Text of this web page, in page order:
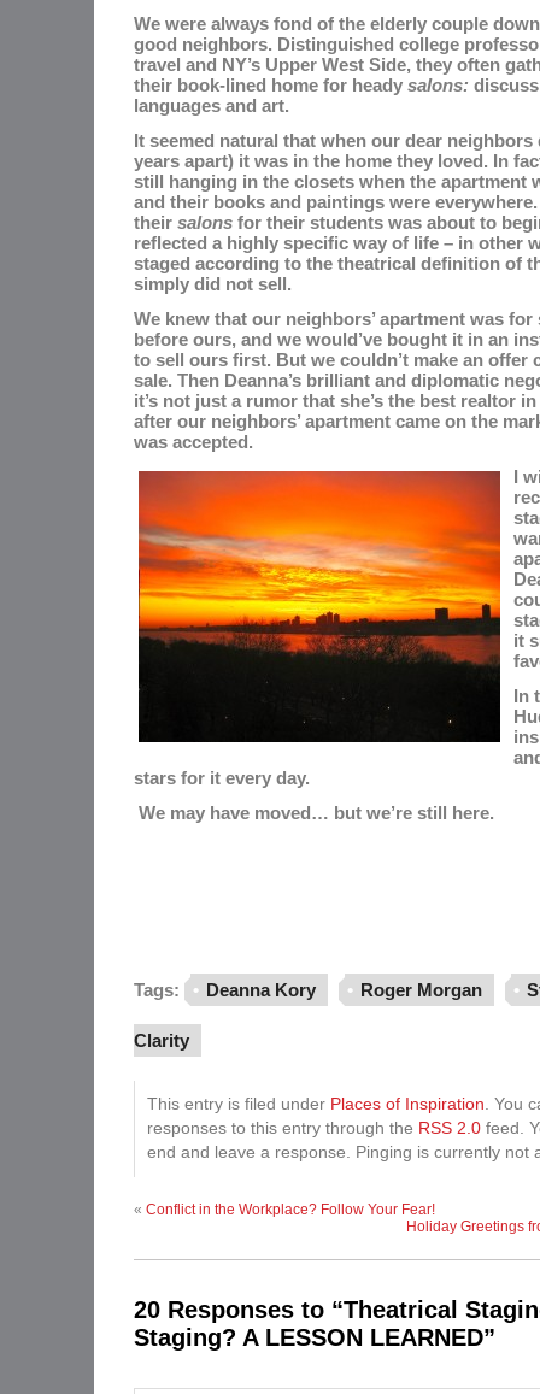
We were always fond of the elderly couple
good neighbors. Distinguished college
travel and NY’s Upper West Side, they often
their book-lined home for heady salons:
languages and art.
It seemed natural that when our dear neighbors
years apart) it was in the home they loved. In
still hanging in the closets when the apartment
and their books and paintings were
their salons for their students was about to
reflected a highly specific way of life – in other
staged according to the theatrical definition of
simply did not sell.
We knew that our neighbors’ apartment was for
before ours, and we would’ve bought it in an
to sell ours first. But we couldn’t make an offer
sale. Then Deanna’s brilliant and diplomatic
it’s not just a rumor that she’s the best realtor
after our neighbors’ apartment came on the
was accepted.
I
it
In
stars for it every day.
We may have moved… but we’re still here.
Tags: Deanna Kory Roger Morgan
Clarity
This entry is filed under Places of Inspiration. You
responses to this entry through the RSS 2.0feed.
end and leave a response. Pinging is currently not
« Conflict in the Workplace? Follow Your Fear!
Holiday Greetings
20 Responses to “Theatrical
Staging? A LESSON LEARNED”